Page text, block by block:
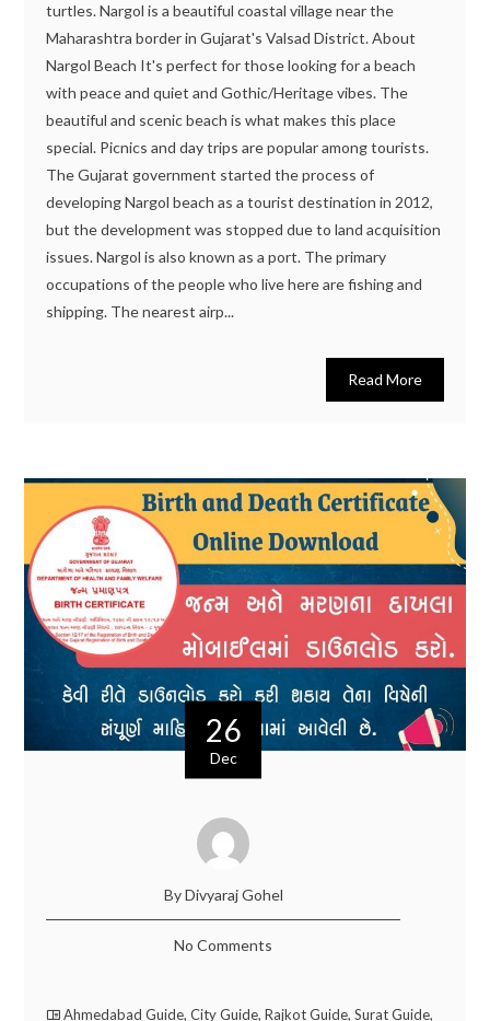
turtles. Nargol is a beautiful coastal village near the
Maharashtra border in Gujarat's Valsad District. About
Nargol Beach It's perfect for those looking for a beach
with peace and quiet and Gothic/Heritage vibes. The
beautiful and scenic beach is what makes this place
special. Picnics and day trips are popular among tourists.
The Gujarat government started the process of
developing Nargol beach as a tourist destination in 2012,
but the development was stopped due to land acquisition
issues. Nargol is also known as a port. The primary
occupations of the people who live here are fishing and
shipping. The nearest airp...
Read More
26
Dec
By Divyaraj Gohel
No Comments
Ahmedabad Guide,City Guide,Rajkot Guide,Surat Guide,